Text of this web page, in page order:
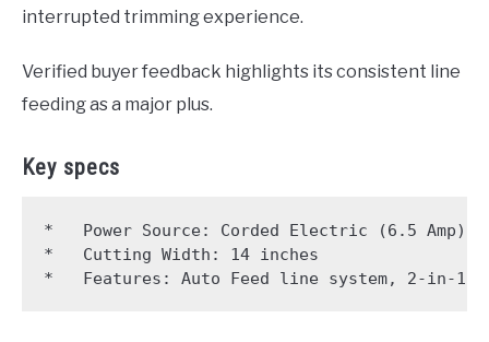
interrupted trimming experience.
Verified buyer feedback highlights its consistent line
feeding as a major plus.
Key specs
*   Power Source: Corded Electric (6.5 Amp)
*   Cutting Width: 14 inches